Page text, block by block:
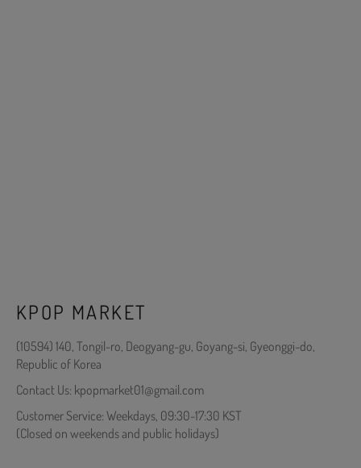
KPOP MARKET
(10594) 140, Tongil-ro, Deogyang-gu, Goyang-si, Gyeonggi-do,
Republic of Korea
Contact Us: kpopmarket01@gmail.com
Customer Service: Weekdays, 09:30-17:30 KST
(Closed on weekends and public holidays)